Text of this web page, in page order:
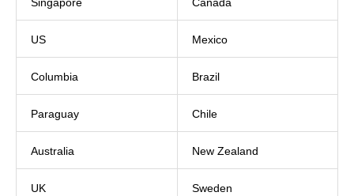
US Mexico
Columbia Brazil
Paraguay Chile
Australia New Zealand
UK Sweden